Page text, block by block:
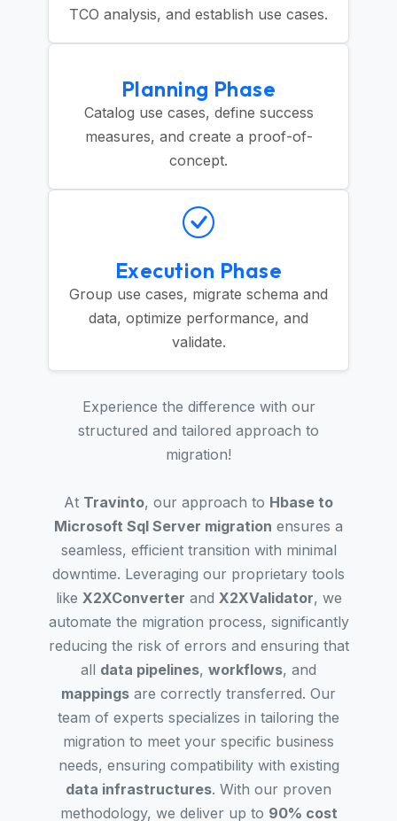
TCO analysis, and establish use cases.
Planning Phase
Catalog use cases, define success
measures, and create a proof-of-
concept.
Execution Phase
Group use cases, migrate schema and
data, optimize performance, and
validate.
Experience the difference with our
structured and tailored approach to
migration!
At Travinto, our approach to Hbase to
Microsoft Sql Server migration ensures a
seamless, efficient transition with minimal
downtime. Leveraging our proprietary tools
like X2XConverter and X2XValidator, we
automate the migration process, significantly
reducing the risk of errors and ensuring that
all data pipelines, workflows, and
mappings are correctly transferred. Our
team of experts specializes in tailoring the
migration to meet your specific business
needs, ensuring compatibility with existing
data infrastructures. With our proven
methodology, we deliver up to 90% cost